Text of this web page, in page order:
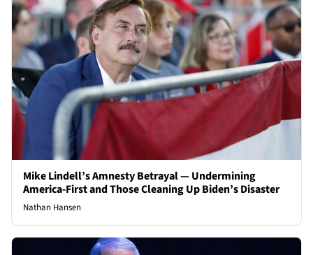
Mike Lindell’s Amnesty Betrayal — Undermining
America-First and Those Cleaning Up Biden’s Disaster
Nathan Hansen